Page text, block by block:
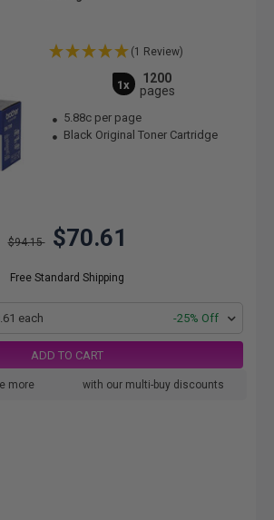
(1 Review)
1x
1200
pages
5.88c per page
Black Original Toner Cartridge
$94.15 $70.61
Free Standard Shipping
each -25% Off
ADD TO CART
more with our multi-buy discounts